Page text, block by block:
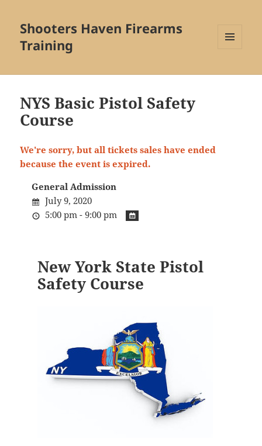
Shooters Haven Firearms
Training
WIDGETS
NYS Basic Pistol Safety
Course
We're sorry, but all tickets sales have ended
because the event is expired.
General Admission
July 9, 2020
5:00 pm - 9:00 pm
New York State Pistol
Safety Course